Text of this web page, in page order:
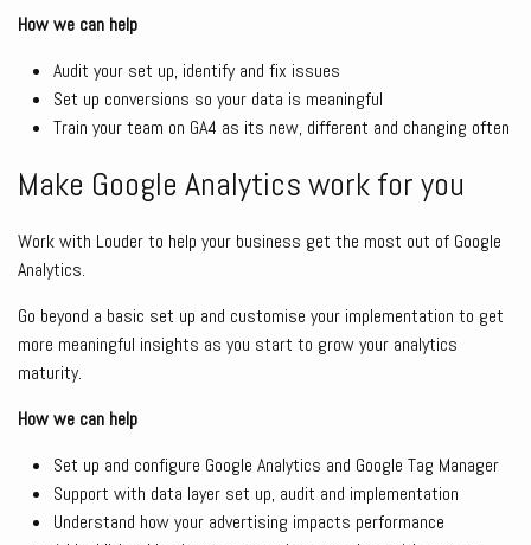
How we can help
Audit your set up, identify and fix issues
Set up conversions so your data is meaningful
Train your team on GA4 as its new, different and changing often
Make Google Analytics work for you
Work with Louder to help your business get the most out of Google
Analytics.
Go beyond a basic set up and customise your implementation to get
more meaningful insights as you start to grow your analytics
maturity.
How we can help
Set up and configure Google Analytics and Google Tag Manager
Support with data layer set up, audit and implementation
Understand how your advertising impacts performance